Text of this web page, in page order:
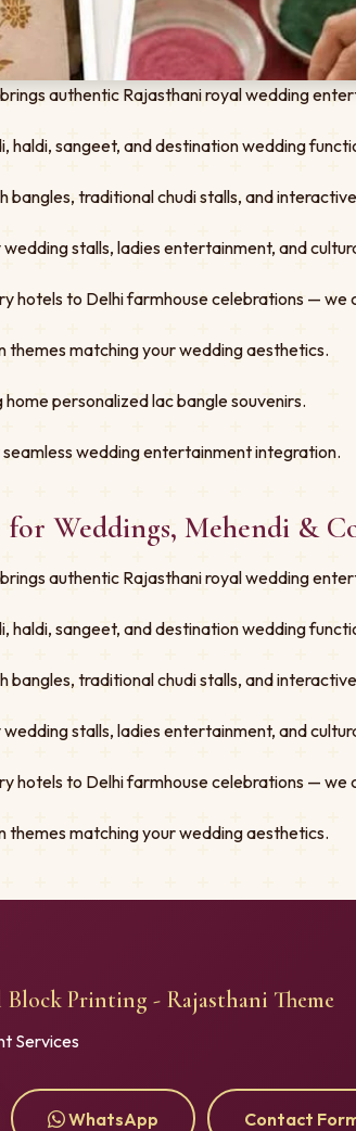
authentic Rajasthani royal wedding
sangeet, and destination wedding
traditional chudi stalls, and
stalls, ladies entertainment, and
hotels to Delhi farmhouse celebrations — we
matching your wedding aesthetics.
personalized lac bangle souvenirs.
wedding entertainment integration.
Weddings, Mehendi &
authentic Rajasthani royal wedding
sangeet, and destination wedding
traditional chudi stalls, and
stalls, ladies entertainment, and
hotels to Delhi farmhouse celebrations — we
matching your wedding aesthetics.
Block Printing - Rajasthani Theme
Services
WhatsApp Contact